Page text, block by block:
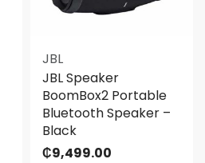
JBL
JBL Speaker
BoomBox2 Portable
Bluetooth Speaker –
Black
₵9,499.00